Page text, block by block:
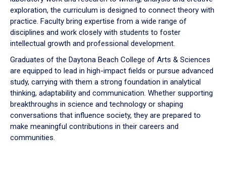
exploration, the curriculum is designed to connect theory with
practice. Faculty bring expertise from a wide range of
disciplines and work closely with students to foster
intellectual growth and professional development.
Graduates of the Daytona Beach College of Arts & Sciences
are equipped to lead in high-impact fields or pursue advanced
study, carrying with them a strong foundation in analytical
thinking, adaptability and communication. Whether supporting
breakthroughs in science and technology or shaping
conversations that influence society, they are prepared to
make meaningful contributions in their careers and
communities.